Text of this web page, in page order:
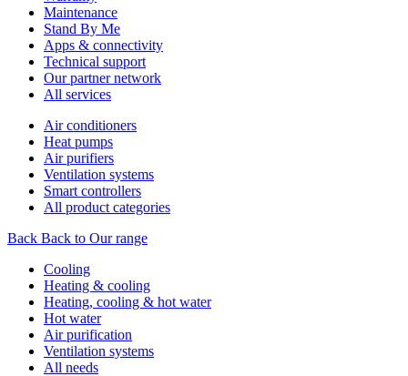
Maintenance
Stand By Me
Apps & connectivity
Technical support
Our partner network
All services
Air conditioners
Heat pumps
Air purifiers
Ventilation systems
Smart controllers
All product categories
Back Back to Our range
Cooling
Heating & cooling
Heating, cooling & hot water
Hot water
Air purification
Ventilation systems
All needs